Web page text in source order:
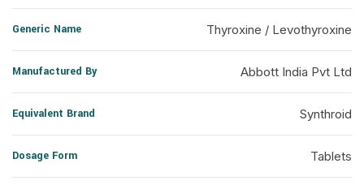
Generic Name Thyroxine / Levothyroxine
Manufactured By Abbott India Pvt Ltd
Equivalent Brand Synthroid
Dosage Form Tablets